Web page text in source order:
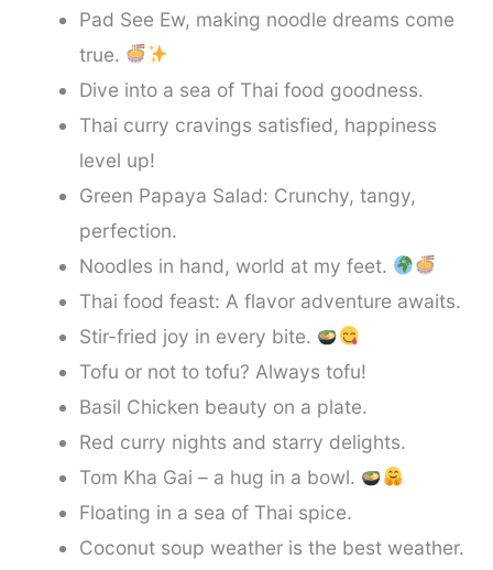
Pad See Ew, making noodle dreams come
true.
Dive into a sea of Thai food goodness.
Thai curry cravings satisfied, happiness
level up!
Green Papaya Salad: Crunchy, tangy,
perfection.
Noodles in hand, world at my feet.
Thai food feast: A flavor adventure awaits.
Stir-fried joy in every bite.
Tofu or not to tofu? Always tofu!
Basil Chicken beauty on a plate.
Red curry nights and starry delights.
Tom Kha Gai – a hug in a bowl.
Floating in a sea of Thai spice.
Coconut soup weather is the best weather.